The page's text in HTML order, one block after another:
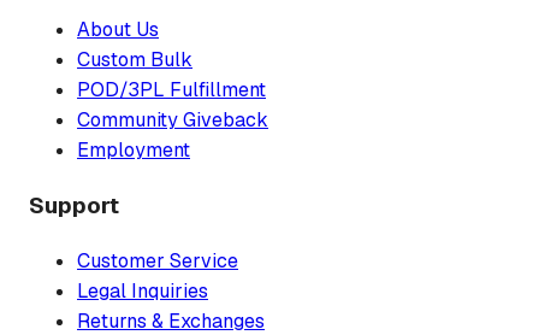
About Us
Custom Bulk
POD/3PL Fulfillment
Community Giveback
Employment
Support
Customer Service
Legal Inquiries
Returns & Exchanges